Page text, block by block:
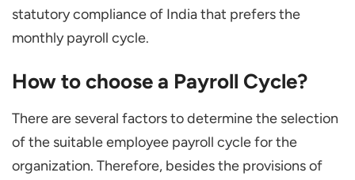
statutory compliance of India that prefers the
monthly payroll cycle.
How to choose a Payroll Cycle?
There are several factors to determine the selection
of the suitable employee payroll cycle for the
organization. Therefore, besides the provisions of